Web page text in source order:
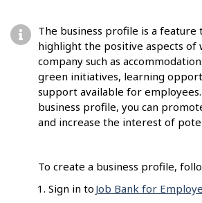
The business profile is a feature
highlight the positive aspects of
company such as
green initiatives, learning
support available for
business profile, you can
and increase the interest of
To create a business profile,
Sign in to Job Bank for